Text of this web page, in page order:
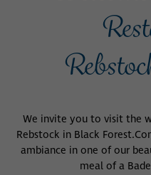
We invite you to visit the
Rebstock in Black Forest.
ambiance in one of our
meal of a